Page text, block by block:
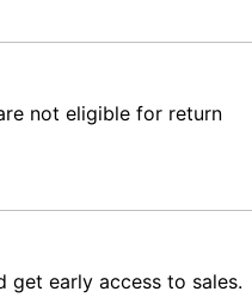
not eligible for return
get early access to sales.